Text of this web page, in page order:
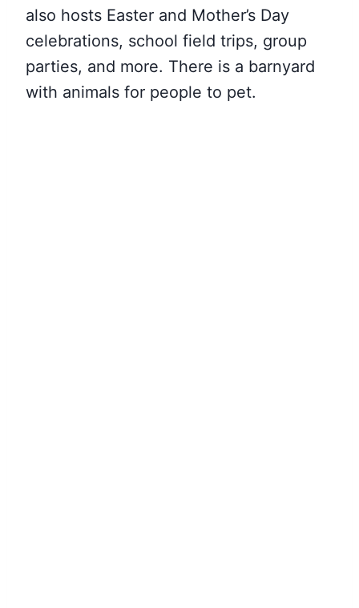
also hosts Easter and Mother’s Day
celebrations, school field trips, group
parties, and more. There is a barnyard
with animals for people to pet.